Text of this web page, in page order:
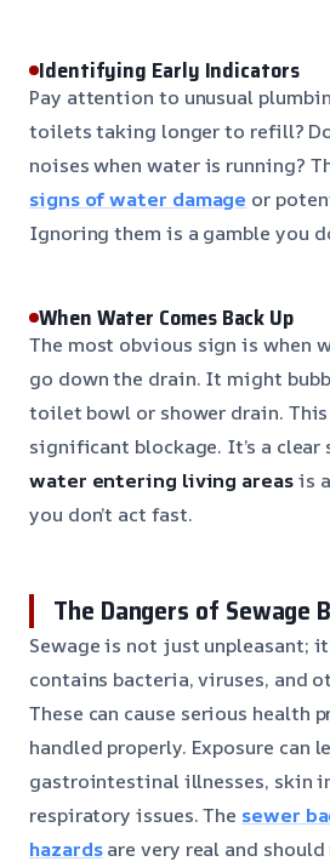
Identifying Early Indicators
Pay attention to unusual
toilets taking longer to refill?
noises when water is running?
signs of water damage or
Ignoring them is a gamble you
When Water Comes Back Up
The most obvious sign is when
go down the drain. It might
toilet bowl or shower drain.
significant blockage. It’s a
water entering living areasis
you don’t act fast.
The Dangers of Sewage
Sewage is not just unpleasant;
contains bacteria, viruses, and
These can cause serious health
handled properly. Exposure can
gastrointestinal illnesses, skin
respiratory issues. The sewer
hazardsare very real and should